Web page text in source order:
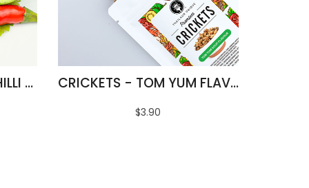
FRIED SILKWORMS - CHILLI & LIME FLAVOUR CRICKETS - TOM YUM FLAVOUR
$3.90